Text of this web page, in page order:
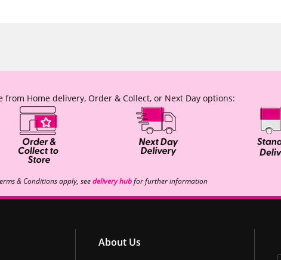
Home delivery, Order & Collect, or Next Day options:
& Conditions apply, seedelivery hubfor further information
About Us